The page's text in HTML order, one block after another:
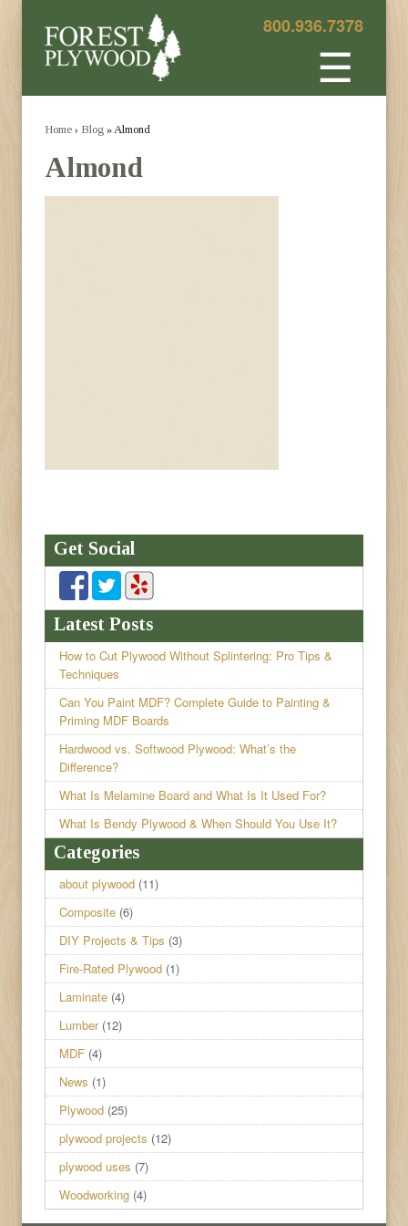
800.936.7378
☰
Home › Blog » Almond
Almond
Get Social
Latest Posts
How to Cut Plywood Without Splintering: Pro Tips &
Techniques
Can You Paint MDF? Complete Guide to Painting &
Priming MDF Boards
Hardwood vs. Softwood Plywood: What’s the
Difference?
What Is Melamine Board and What Is It Used For?
What Is Bendy Plywood & When Should You Use It?
Categories
about plywood (11)
Composite (6)
DIY Projects & Tips (3)
Fire-Rated Plywood (1)
Laminate (4)
Lumber(12)
MDF (4)
News (1)
Plywood (25)
plywood projects (12)
plywood uses (7)
Woodworking (4)